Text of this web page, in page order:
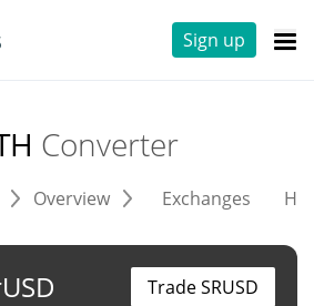
Sign up
Converter
Overview Exchanges
Trade SRUSD